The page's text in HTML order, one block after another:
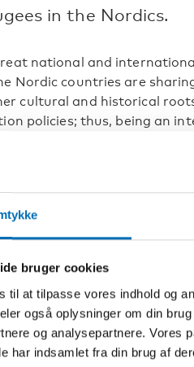
bruger cookies
til at tilpasse vores indhold og
også oplysninger om din
og analysepartnere. Vores
har indsamlet fra din brug af
in the Nordics.
national and
Nordic countries are
cultural and historical
policies; thus, being an
to disentangle
and welfare trajectories
(CET) we will host the
– health, education and
and trends regarding
refugees across the
along with comparative
market policies. Results
young refugees will
of the main actors